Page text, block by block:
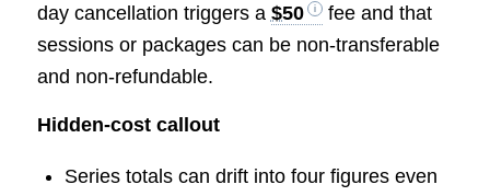
day cancellation triggers a $50
fee and that
sessions or packages can be non-transferable
and non-refundable.
Hidden-cost callout
Series totals can drift into four figures even